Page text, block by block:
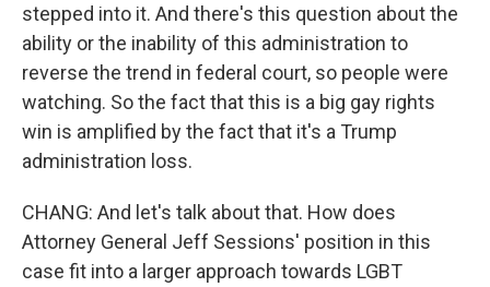
stepped into it. And there's this question about the
ability or the inability of this administration to
reverse the trend in federal court, so people were
watching. So the fact that this is a big gay rights
win is amplified by the fact that it's a Trump
administration loss.
CHANG: And let's talk about that. How does
Attorney General Jeff Sessions' position in this
case fit into a larger approach towards LGBT